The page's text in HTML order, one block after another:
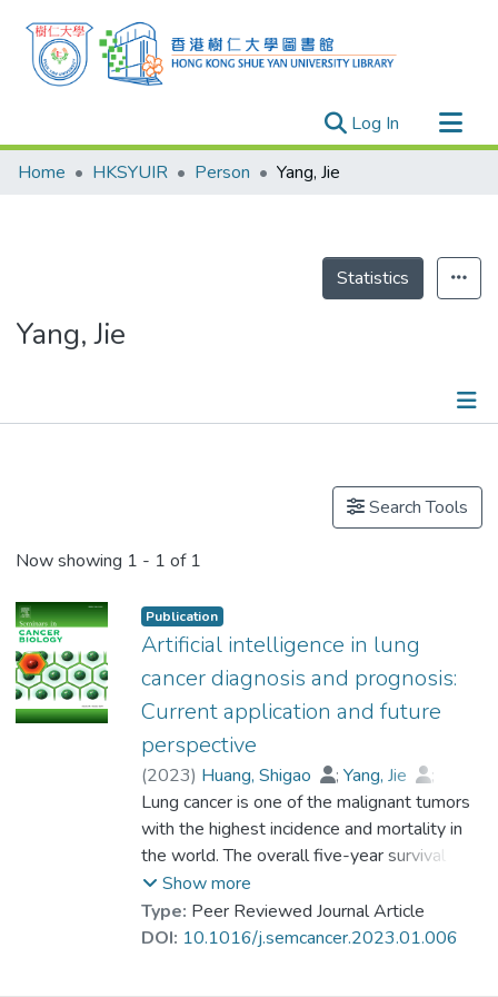
Log In (current)
Research Outputs
Theses
Home HKSYUIR Person Yang, Jie
Statistics
Yang, Jie
Search Tools
Now showing 1 - 1 of 1
Publication
Artificial intelligence in lung
cancer diagnosis and prognosis:
Current application and future
perspective
(2023) Huang, Shigao ; Yang, Jie
;
Dr. SHEN Na, Nell
;Xu, Qingsong
;
Zhao, Qi
Lung cancer is one of the malignant tumors
with the highest incidence and mortality in
the world. The overall five-year survival rate
of lung cancer is relatively lower than many
leading cancers. Early diagnosis and
prognosis of lung cancer are essential to
Show more
Type: Peer Reviewed Journal Article
DOI: 10.1016/j.semcancer.2023.01.006